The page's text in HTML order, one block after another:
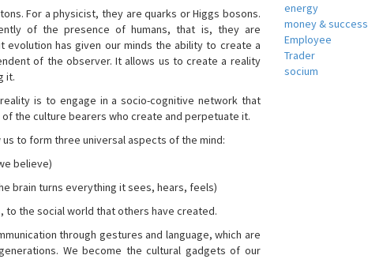
For a physicist, they are quarks or Higgs bosons.
of the presence of humans, that is, they are
has given our minds the ability to create a
of the observer. It allows us to create a reality
it.
is to engage in a socio-cognitive network that
the culture bearers who create and perpetuate it.
to form three universal aspects of the mind:
believe)
brain turns everything it sees, hears, feels)
to the social world that others have created.
through gestures and language, which are
We become the cultural gadgets of our
energy
money & success
Employee
Trader
socium